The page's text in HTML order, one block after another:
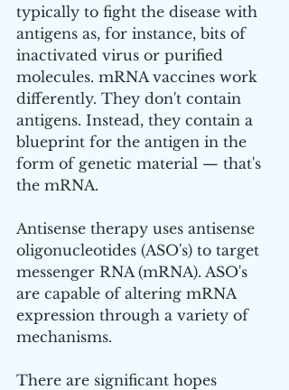
typically to fight the disease with
antigens as, for instance, bits of
inactivated virus or purified
molecules. mRNA vaccines work
differently. They don't contain
antigens. Instead, they contain a
blueprint for the antigen in the
form of genetic material — that's
the mRNA.
Antisense therapy uses antisense
oligonucleotides (ASO's) to target
messenger RNA (mRNA). ASO's
are capable of altering mRNA
expression through a variety of
mechanisms.
There are significant hopes